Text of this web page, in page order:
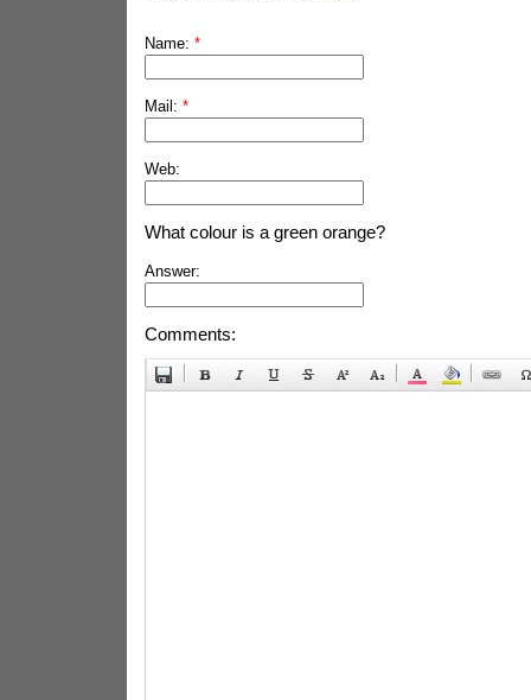
Name: *
Mail: *
Web:
What colour is a green orange?
Answer:
Comments: